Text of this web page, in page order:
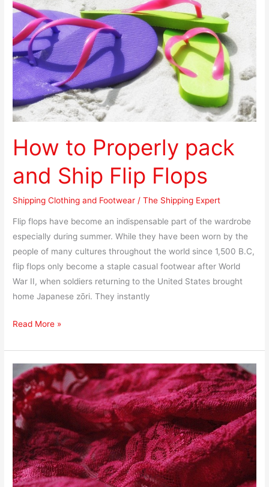
How to Properly pack
and Ship Flip Flops
Shipping Clothing and Footwear /The Shipping Expert
Flip flops have become an indispensable part of the wardrobe
especially during summer. While they have been worn by the
people of many cultures throughout the world since 1,500 B.C,
flip flops only become a staple casual footwear after World
War II, when soldiers returning to the United States brought
home Japanese zōri. They instantly
and
Ship
Flip
Flops
Read More »
How
to
Ship
Lingerie